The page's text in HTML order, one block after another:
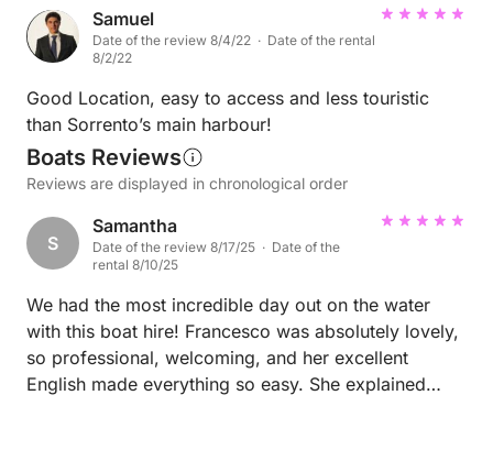
Samuel
Date of the review 8/4/22 · Date of the rental
8/2/22
Good Location, easy to access and less touristic
than Sorrento’s main harbour!
Boats Reviews
Reviews are displayed in chronological order
S
Samantha
Date of the review 8/17/25 · Date of the
rental 8/10/25
We had the most incredible day out on the water
with this boat hire! Francesco was absolutely lovely,
so professional, welcoming, and her excellent
English made everything so easy. She explained